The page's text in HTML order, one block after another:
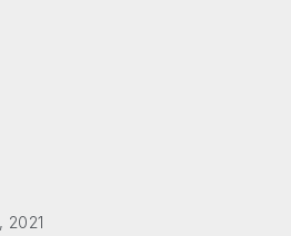
2021